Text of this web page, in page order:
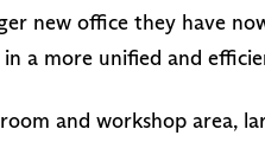
new office they have
a more unified and
and workshop area,